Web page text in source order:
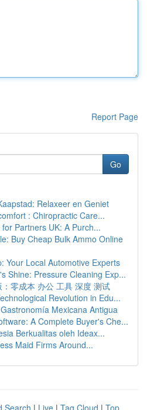
Report Page
Go
Relaxeer en Geniet
: Chiropractic Care...
Partners UK: A Purch...
Buy Cheap Bulk Ammo Online
Your Local Automotive Experts
Shine: Pressure Cleaning Exp...
零成本 办公 工具 深度 测试
Revolution in Edu...
Mexicana Antigua
A Complete Buyer's Che...
Berkualitas oleh Ideax...
Maid Firms Around...
Search | Live | Tag Cloud | Top